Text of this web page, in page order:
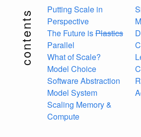
contents
Putting Scale in
Perspective
The Future isPlastics
Parallel
What of Scale?
Model Choice
Software Abstraction
Model System
Scaling Memory &
Compute